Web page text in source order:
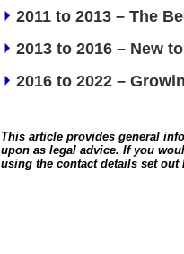
2011 to 2013 – The
2013 to 2016 – New
2016 to 2022 –
This article provides general
upon as legal advice. If you
using the contact details set out